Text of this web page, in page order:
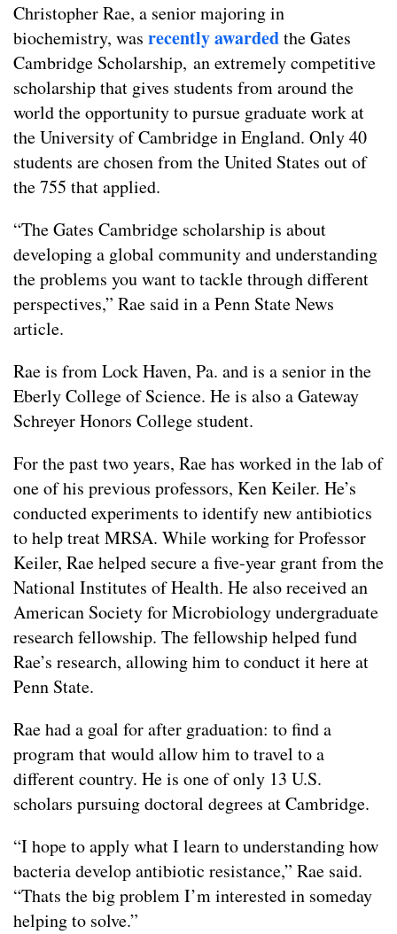
Christopher Rae, a senior majoring in
biochemistry, was recently awardedthe Gates
Cambridge Scholarship, an extremely competitive
scholarship that gives students from around the
world the opportunity to pursue graduate work at
the University of Cambridge in England. Only 40
students are chosen from the United States out of
the 755 that applied.
“The Gates Cambridge scholarship is about
developing a global community and understanding
the problems you want to tackle through different
perspectives,” Rae said in a Penn State News
article.
Rae is from Lock Haven, Pa. and is a senior in the
Eberly College of Science. He is also a Gateway
Schreyer Honors College student.
For the past two years, Rae has worked in the lab of
one of his previous professors, Ken Keiler. He’s
conducted experiments to identify new antibiotics
to help treat MRSA. While working for Professor
Keiler, Rae helped secure a five-year grant from the
National Institutes of Health. He also received an
American Society for Microbiology undergraduate
research fellowship. The fellowship helped fund
Rae’s research, allowing him to conduct it here at
Penn State.
Rae had a goal for after graduation: to find a
program that would allow him to travel to a
different country. He is one of only 13 U.S.
scholars pursuing doctoral degrees at Cambridge.
“I hope to apply what I learn to understanding how
bacteria develop antibiotic resistance,” Rae said.
“Thats the big problem I’m interested in someday
helping to solve.”